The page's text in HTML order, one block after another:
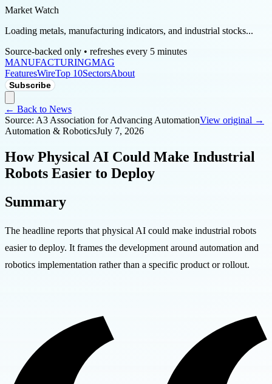
Market Watch
Loading metals, manufacturing indicators, and industrial stocks...
Source-backed only • refreshes every 5 minutes
MANUFACTURINGMAG
FeaturesWireTop 10SectorsAbout
Subscribe
← Back to News
Source: A3 Association for Advancing AutomationView original →
Automation & RoboticsJuly 7, 2026
How Physical AI Could Make Industrial
Robots Easier to Deploy
Summary
The headline reports that physical AI could make industrial robots
easier to deploy. It frames the development around automation and
robotics implementation rather than a specific product or rollout.